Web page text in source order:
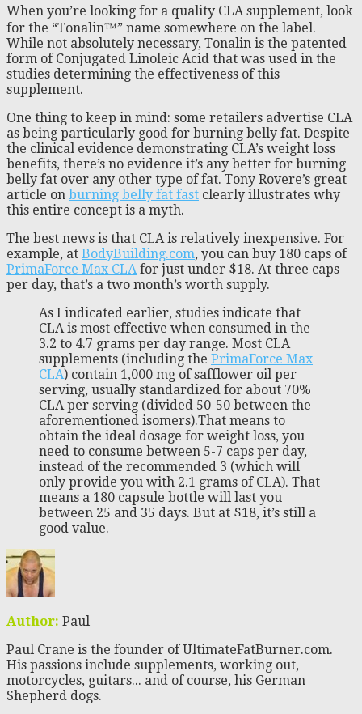
When you’re looking for a quality CLA supplement, look
for the “Tonalin™” name somewhere on the label.
While not absolutely necessary, Tonalin is the patented
form of Conjugated Linoleic Acid that was used in the
studies determining the effectiveness of this
supplement.
One thing to keep in mind: some retailers advertise CLA
as being particularly good for burning belly fat. Despite
the clinical evidence demonstrating CLA’s weight loss
benefits, there’s no evidence it’s any better for burning
belly fat over any other type of fat. Tony Rovere’s great
article on burning belly fat fast clearly illustrates why
this entire concept is a myth.
The best news is that CLA is relatively inexpensive. For
example, at BodyBuilding.com, you can buy 180 caps of
PrimaForce Max CLAfor just under $18. At three caps
per day, that’s a two month’s worth supply.
As I indicated earlier, studies indicate that
CLA is most effective when consumed in the
3.2 to 4.7 grams per day range. Most CLA
supplements (including the PrimaForce Max
CLA) contain 1,000 mg of safflower oil per
serving, usually standardized for about 70%
CLA per serving (divided 50-50 between the
aforementioned isomers).That means to
obtain the ideal dosage for weight loss, you
need to consume between 5-7 caps per day,
instead of the recommended 3 (which will
only provide you with 2.1 grams of CLA). That
means a 180 capsule bottle will last you
between 25 and 35 days. But at $18, it’s still a
good value.
Author: Paul
Paul Crane is the founder of UltimateFatBurner.com.
His passions include supplements, working out,
motorcycles, guitars... and of course, his German
Shepherd dogs.